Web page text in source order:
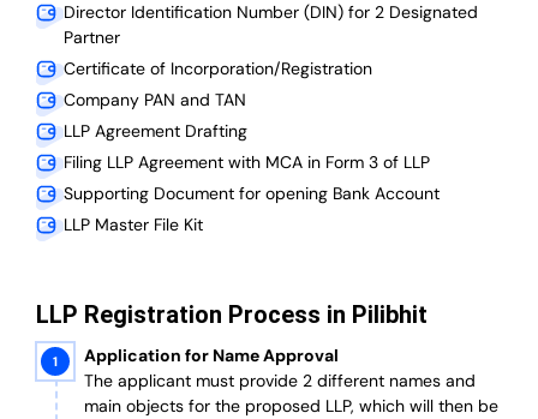
Director Identification Number (DIN) for 2 Designated
Partner
Certificate of Incorporation/Registration
Company PAN and TAN
LLP Agreement Drafting
Filing LLP Agreement with MCA in Form 3 of LLP
Supporting Document for opening Bank Account
LLP Master File Kit
LLP Registration Process in Pilibhit
Application for Name Approval
The applicant must provide 2 different names and
main objects for the proposed LLP, which will then be